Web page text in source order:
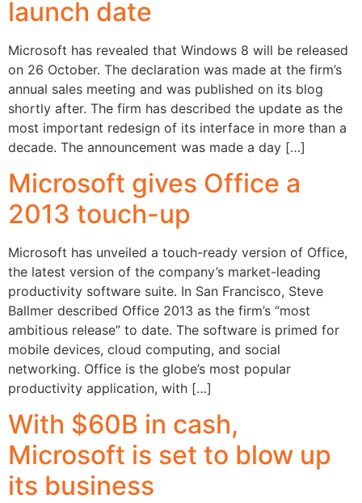
launch date
Microsoft has revealed that Windows 8 will be released
on 26 October. The declaration was made at the firm’s
annual sales meeting and was published on its blog
shortly after. The firm has described the update as the
most important redesign of its interface in more than a
decade. The announcement was made a day […]
Microsoft gives Office a
2013 touch-up
Microsoft has unveiled a touch-ready version of Office,
the latest version of the company’s market-leading
productivity software suite. In San Francisco, Steve
Ballmer described Office 2013 as the firm’s “most
ambitious release” to date. The software is primed for
mobile devices, cloud computing, and social
networking. Office is the globe’s most popular
productivity application, with […]
With $60B in cash,
Microsoft is set to blow up
its business